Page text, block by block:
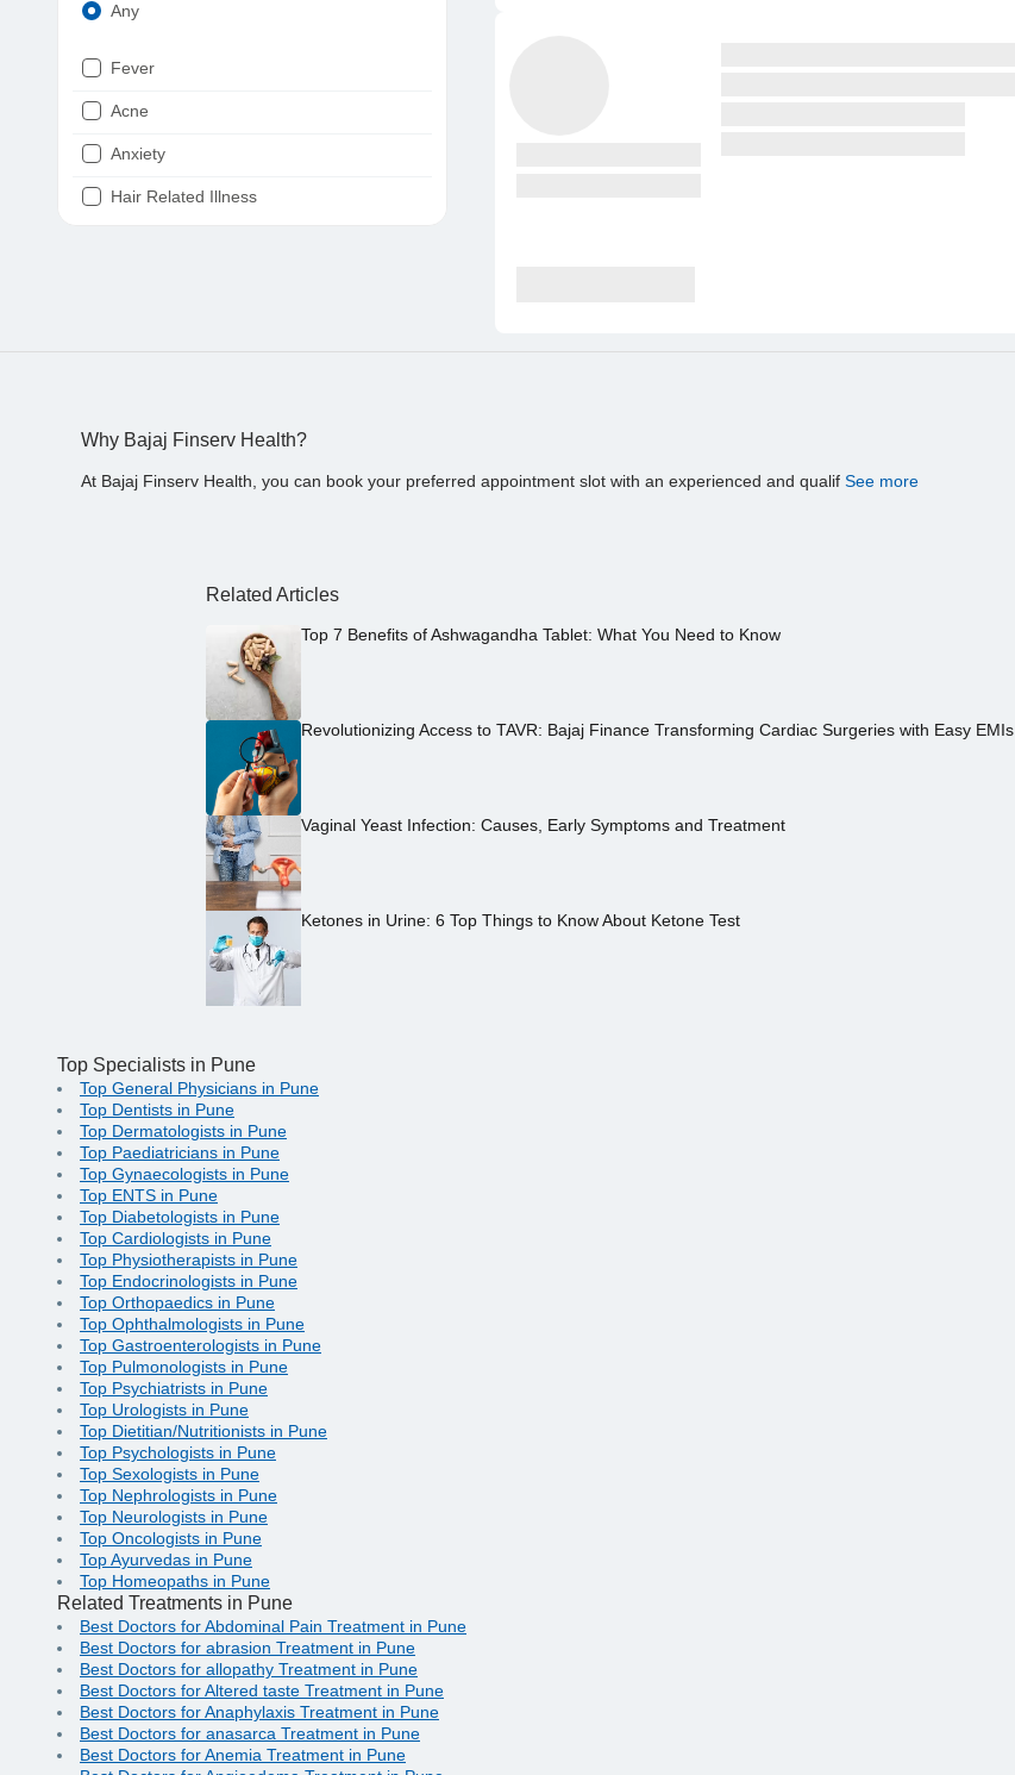
Any
Fever
Acne
Anxiety
Hair Related Illness
Why Bajaj Finserv Health?
At Bajaj Finserv Health, you can book your preferred appointment slot with an experienced and qualif See more
Related Articles
Top 7 Benefits of Ashwagandha Tablet: What You Need to Know
Revolutionizing Access to TAVR: Bajaj Finance Transforming Cardiac Surgeries with Easy EMIs
Vaginal Yeast Infection: Causes, Early Symptoms and Treatment
Ketones in Urine: 6 Top Things to Know About Ketone Test
Top Specialists in Pune
Top General Physicians in Pune
Top Dentists in Pune
Top Dermatologists in Pune
Top Paediatricians in Pune
Top Gynaecologists in Pune
Top ENTS in Pune
Top Diabetologists in Pune
Top Cardiologists in Pune
Top Physiotherapists in Pune
Top Endocrinologists in Pune
Top Orthopaedics in Pune
Top Ophthalmologists in Pune
Top Gastroenterologists in Pune
Top Pulmonologists in Pune
Top Psychiatrists in Pune
Top Urologists in Pune
Top Dietitian/Nutritionists in Pune
Top Psychologists in Pune
Top Sexologists in Pune
Top Nephrologists in Pune
Top Neurologists in Pune
Top Oncologists in Pune
Top Ayurvedas in Pune
Top Homeopaths in Pune
Related Treatments in Pune
Best Doctors for Abdominal Pain Treatment in Pune
Best Doctors for abrasion Treatment in Pune
Best Doctors for allopathy Treatment in Pune
Best Doctors for Altered taste Treatment in Pune
Best Doctors for Anaphylaxis Treatment in Pune
Best Doctors for anasarca Treatment in Pune
Best Doctors for Anemia Treatment in Pune